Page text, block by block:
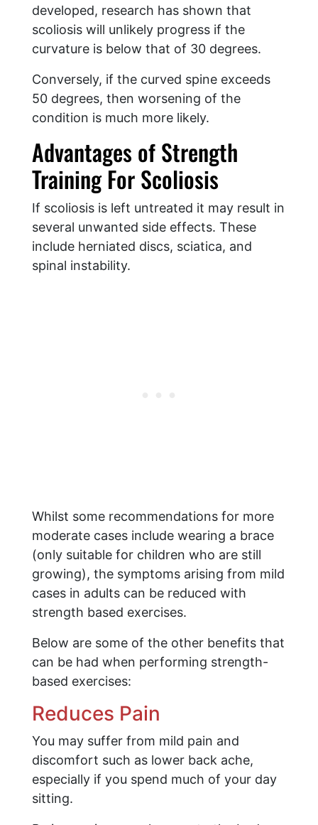
developed, research has shown that
scoliosis will unlikely progress if the
curvature is below that of 30 degrees.
Conversely, if the curved spine exceeds
50 degrees, then worsening of the
condition is much more likely.
Advantages of Strength
Training For Scoliosis
If scoliosis is left untreated it may result in
several unwanted side effects. These
include herniated discs, sciatica, and
spinal instability.
Whilst some recommendations for more
moderate cases include wearing a brace
(only suitable for children who are still
growing), the symptoms arising from mild
cases in adults can be reduced with
strength based exercises.
Below are some of the other benefits that
can be had when performing strength-
based exercises:
Reduces Pain
You may suffer from mild pain and
discomfort such as lower back ache,
especially if you spend much of your day
sitting.